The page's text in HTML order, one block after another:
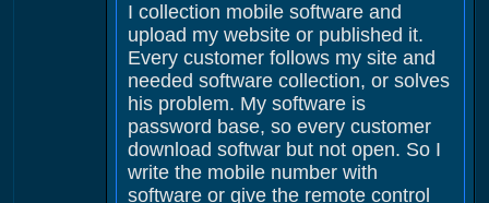
I collection mobile software and
upload my website or published it.
Every customer follows my site and
needed software collection, or solves
his problem. My software is
password base, so every customer
download softwar but not open. So I
write the mobile number with
software or give the remote control